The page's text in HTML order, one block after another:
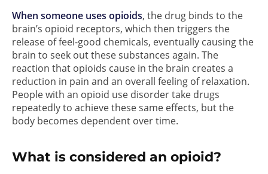
When someone uses opioids, the drug binds to the
brain’s opioid receptors, which then triggers the
release of feel-good chemicals, eventually causing the
brain to seek out these substances again. The
reaction that opioids cause in the brain creates a
reduction in pain and an overall feeling of relaxation.
People with an opioid use disorder take drugs
repeatedly to achieve these same effects, but the
body becomes dependent over time.
What is considered an opioid?